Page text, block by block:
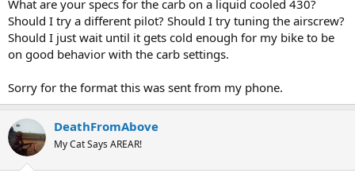
What are your specs for the carb on a liquid cooled 430?
Should I try a different pilot? Should I try tuning the airscrew?
Should I just wait until it gets cold enough for my bike to be
on good behavior with the carb settings.
Sorry for the format this was sent from my phone.
DeathFromAbove
My Cat Says AREAR!